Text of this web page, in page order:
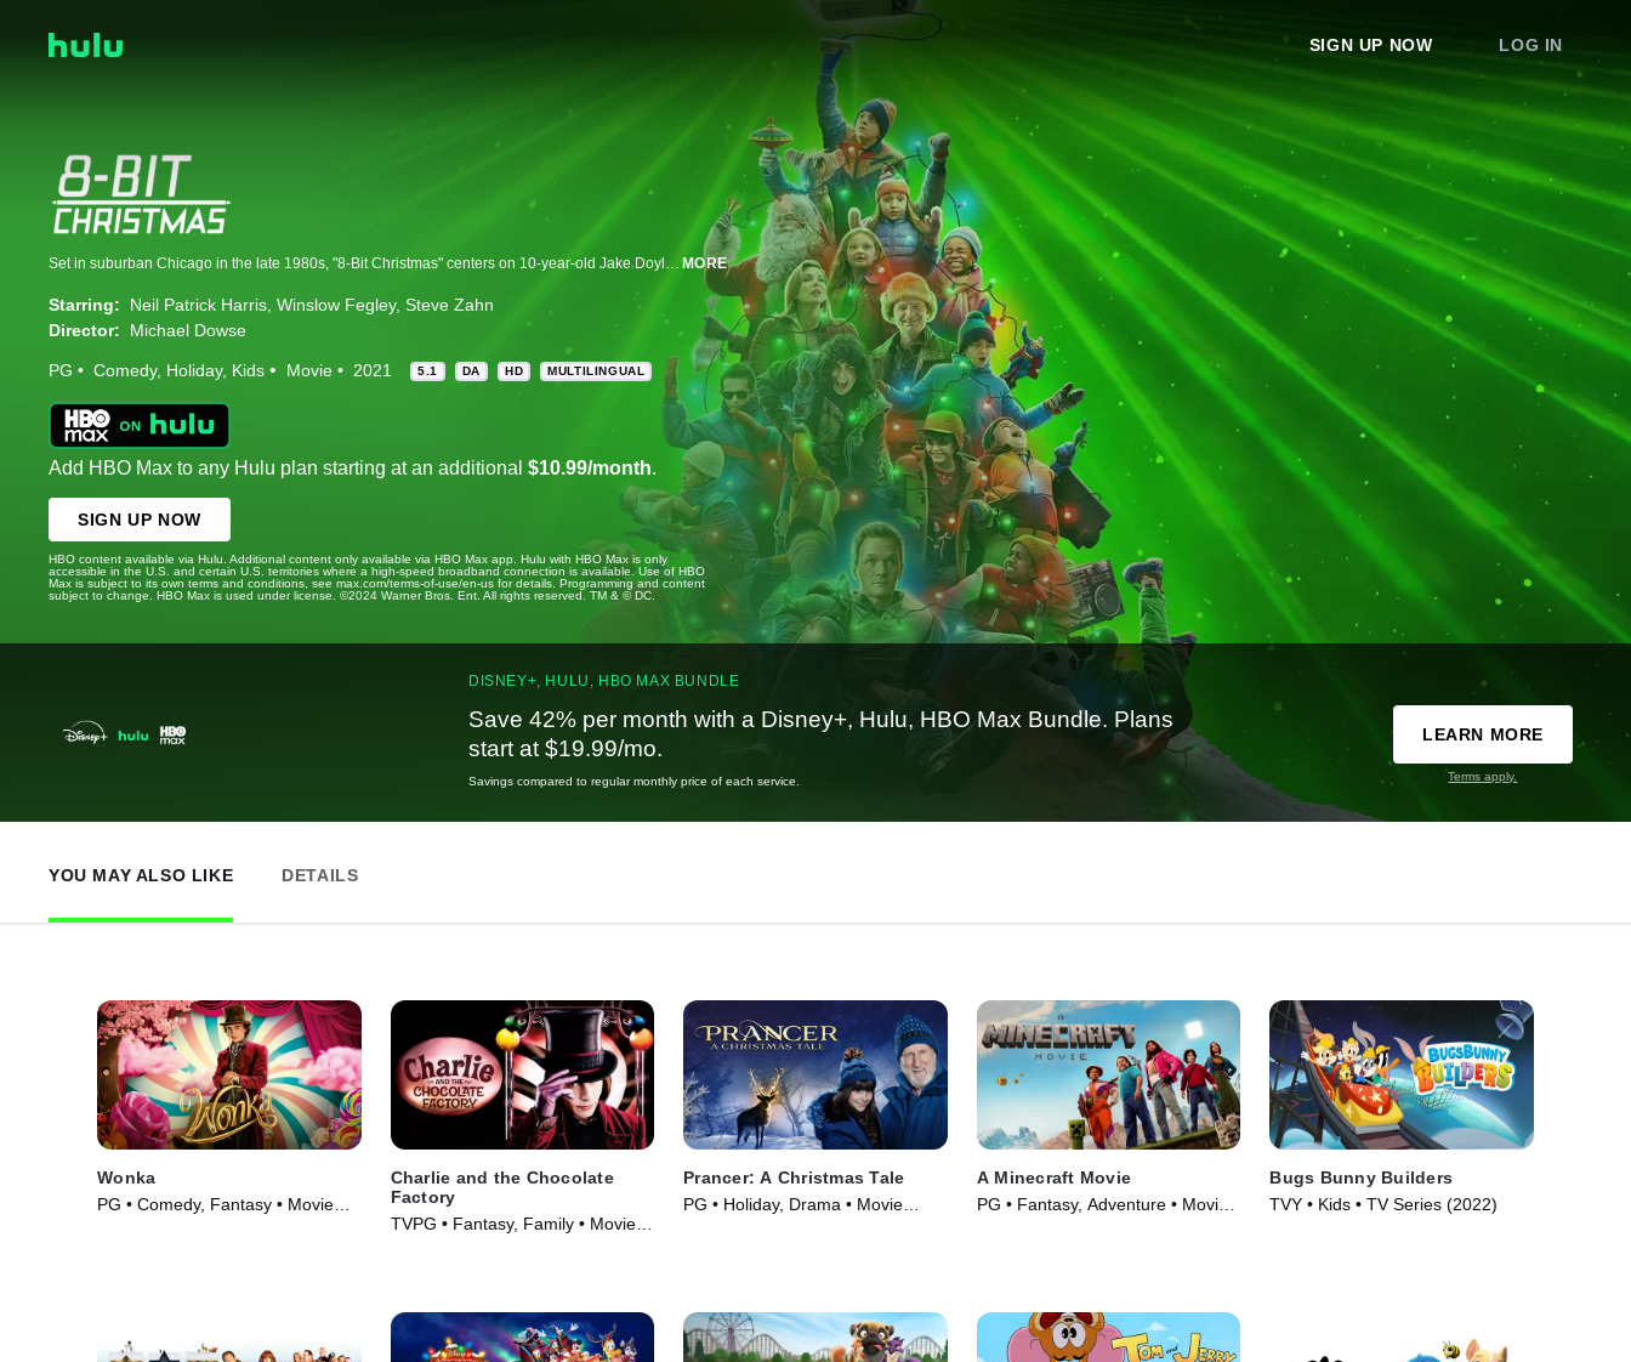
SIGN UP NOW LOG IN
Set in suburban Chicago in the late 1980s, "8-Bit Christmas" centers on 10-year-old Jake Doyle's herculean quest to get the latest and greatest video game system for Christmas. "Every kid has the one gift they want more than anything for Christmas. This is the story of mine." Just what is the proverbial Tickle Me Elmo of 1987 (" . . . or was it '88?")? A video game system -- no -- the video game system. And it isn’t only young Jake's fondest wish, but that of all his pals as well, and together they'll go to any lengths to get it. MORE
Starring: Neil Patrick Harris Winslow Fegley Steve Zahn
Director:
Michael Dowse
PG Comedy Holiday Kids Movie 2021 5.1 DA HD MULTILINGUAL
Add HBO Max to any Hulu plan starting at an additional $10.99/month.
SIGN UP NOW
HBO content available via Hulu. Additional content only available via HBO Max app. Hulu with HBO Max is only
accessible in the U.S. and certain U.S. territories where a high-speed broadband connection is available. Use of HBO
Max is subject to its own terms and conditions, see max.com/terms-of-use/en-us for details. Programming and content
subject to change. HBO Max is used under license. ©2024 Warner Bros. Ent. All rights reserved. TM & © DC.
DISNEY+, HULU, HBO MAX BUNDLE
Save 42% per month with a Disney+, Hulu, HBO Max Bundle. Plans
start at $19.99/mo.
Savings compared to regular monthly price of each service.
LEARN MORE
Terms apply.
YOU MAY ALSO LIKE DETAILS
Wonka
PG • Comedy, Fantasy • Movie
Charlie and the Chocolate
Factory
TVPG • Fantasy, Family • Movie
Prancer: A Christmas Tale
PG • Holiday, Drama • Movie
A Minecraft Movie
PG • Fantasy, Adventure • Movie
Bugs Bunny Builders
TVY • Kids • TV Series (2022)